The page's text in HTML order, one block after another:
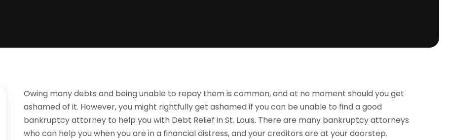
Owing many debts and being unable to repay them is common, and at no moment should you get
ashamed of it. However, you might rightfully get ashamed if you can be unable to find a good
bankruptcy attorney to help you with Debt Relief in St. Louis. There are many bankruptcy attorneys
who can help you when you are in a financial distress, and your creditors are at your doorstep.